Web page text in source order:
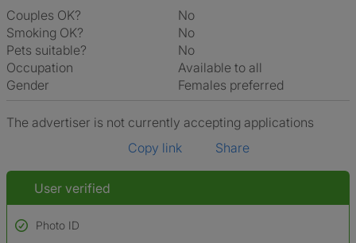
Couples OK?
No
Smoking OK?
No
Pets suitable?
No
Occupation
Available to all
Gender
Females preferred
The advertiser is not currently accepting applications
Copy link
Share
User verified
Photo ID